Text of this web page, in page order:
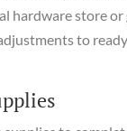
hardware store or
to